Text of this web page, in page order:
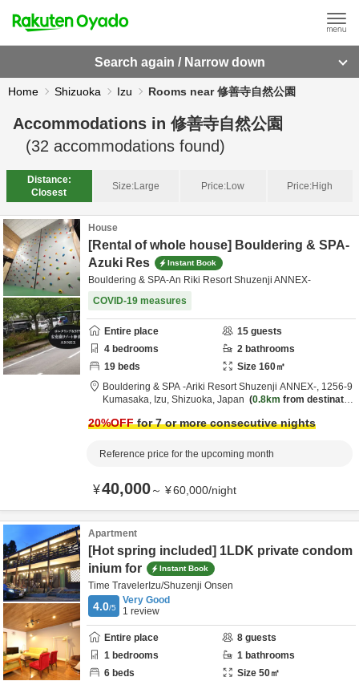
Search again / Narrow down
Home Shizuoka Izu Rooms near 修善寺自然公園
Accommodations in 修善寺自然公園
(32 accommodations found)
Distance:
Closest
Size:Large Price:Low Price:High
House
[Rental of whole house] Bouldering & SPA-
Azuki Res
Instant Book
Bouldering & SPA-An Riki Resort Shuzenji ANNEX-
COVID-19 measures
Entire place 15 guests
4 bedrooms 2 bathrooms
19 beds Size 160㎡
Bouldering & SPA -Ariki Resort Shuzenji ANNEX-, 1256-9
Kumasaka, Izu, Shizuoka, Japan 0.8km from destinatio
20%OFFfor 7 or more consecutive nights
Reference price for the upcoming month
¥40,000～ ¥60,000/night
Apartment
[Hot spring included] 1LDK private condom
inium for
Instant Book
Time TravelerIzu/Shuzenji Onsen
4.0/5
Very Good
1 review
Entire place 8 guests
1 bedrooms 1 bathrooms
6 beds Size 50㎡